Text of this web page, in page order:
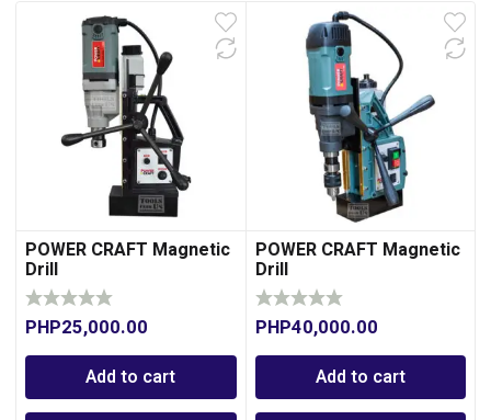
POWER CRAFT Magnetic
Drill
PHP25,000.00
Add to cart
POWER CRAFT Magnetic
Drill
PHP40,000.00
Add to cart